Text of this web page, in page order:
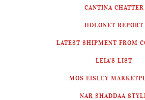
CANTINA CHATTER
HOLONET REPORT
LATEST SHIPMENT FROM
LEIA'S LIST
MOS EISLEY
NAR SHADDAA